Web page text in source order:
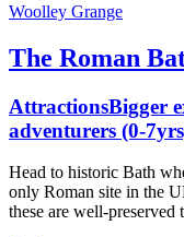
Woolley Grange
The Roman
AttractionsBigger
adventurers (0-
Head to historic Bath
only Roman site in the
these are well-